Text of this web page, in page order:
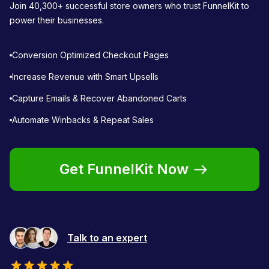
Join 40,300+ successful store owners who trust FunnelKit to
power their businesses.
Conversion Optimized Checkout Pages
Increase Revenue with Smart Upsells
Capture Emails & Recover Abandoned Carts
Automate Winbacks & Repeat Sales
Get FunnelKit Now
Talk to an expert